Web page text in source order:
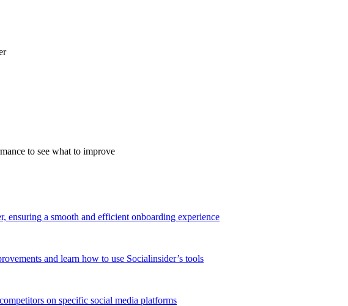
to see what to improve
ensuring a smooth and efficient onboarding experience
and learn how to use Socialinsider’s tools
on specific social media platforms